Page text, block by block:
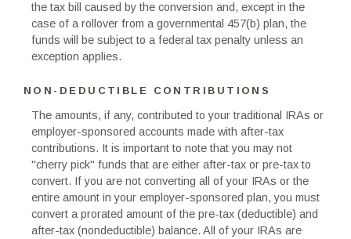
the tax bill caused by the conversion and, except in the
case of a rollover from a governmental 457(b) plan, the
funds will be subject to a federal tax penalty unless an
exception applies.
NON-DEDUCTIBLE CONTRIBUTIONS
The amounts, if any, contributed to your traditional IRAs or
employer-sponsored accounts made with after-tax
contributions. It is important to note that you may not
"cherry pick" funds that are either after-tax or pre-tax to
convert. If you are not converting all of your IRAs or the
entire amount in your employer-sponsored plan, you must
convert a prorated amount of the pre-tax (deductible) and
after-tax (nondeductible) balance. All of your IRAs are